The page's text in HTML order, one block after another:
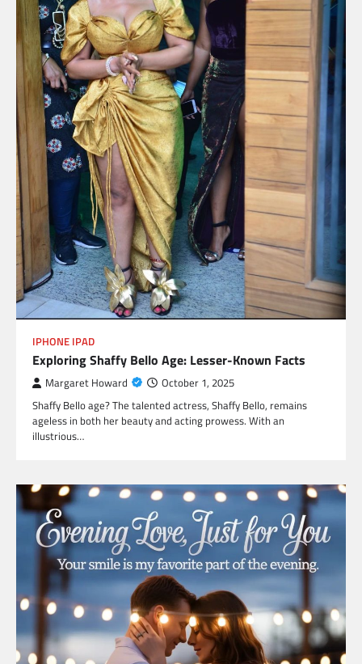
IPHONE IPAD
Exploring Shaffy Bello Age: Lesser-Known Facts
Margaret Howard October 1, 2025
Shaffy Bello age? The talented actress, Shaffy Bello, remains
ageless in both her beauty and acting prowess. With an
illustrious…